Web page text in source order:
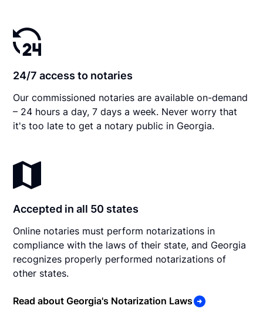
24/7 access to notaries
Our commissioned notaries are available on-demand
– 24 hours a day, 7 days a week. Never worry that
it's too late to get a notary public in Georgia.
Accepted in all 50 states
Online notaries must perform notarizations in
compliance with the laws of their state, and Georgia
recognizes properly performed notarizations of
other states.
Read about Georgia's Notarization Laws